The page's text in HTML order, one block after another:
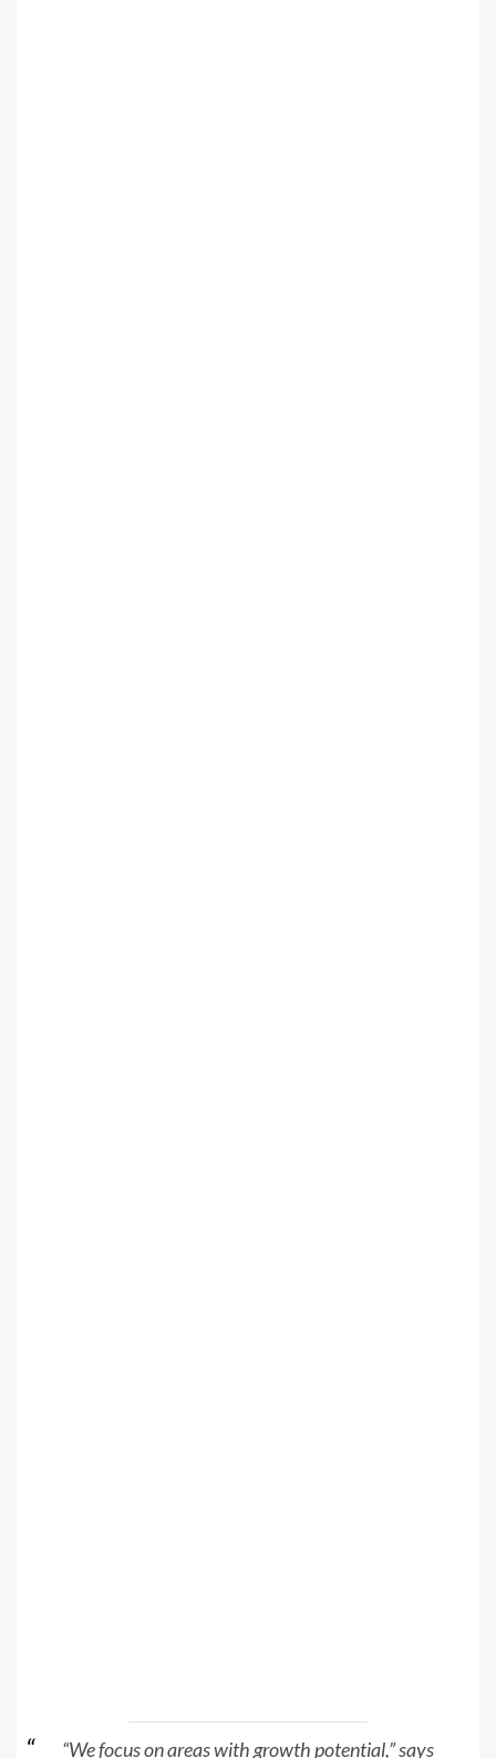
“We focus on areas with growth potential,” says